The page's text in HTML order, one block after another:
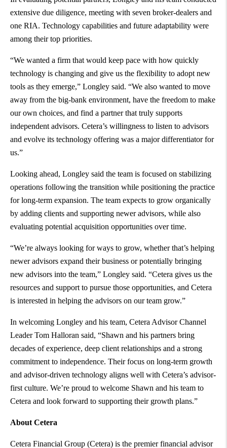
extensive due diligence, meeting with seven broker-dealers and
one RIA. Technology capabilities and future adaptability were
among their top priorities.
“We wanted a firm that would keep pace with how quickly
technology is changing and give us the flexibility to adopt new
tools as they emerge,” Longley said. “We also wanted to move
away from the big-bank environment, have the freedom to make
our own choices, and find a partner that truly supports
independent advisors. Cetera’s willingness to listen to advisors
and evolve its technology offering was a major differentiator for
us.”
Looking ahead, Longley said the team is focused on stabilizing
operations following the transition while positioning the practice
for long-term expansion. The team expects to grow organically
by adding clients and supporting newer advisors, while also
evaluating potential acquisition opportunities over time.
“We’re always looking for ways to grow, whether that’s helping
newer advisors expand their business or potentially bringing
new advisors into the team,” Longley said. “Cetera gives us the
resources and support to pursue those opportunities, and Cetera
is interested in helping the advisors on our team grow.”
In welcoming Longley and his team, Cetera Advisor Channel
Leader Tom Halloran said, “Shawn and his partners bring
decades of experience, deep client relationships and a strong
commitment to independence. Their focus on long-term growth
and advisor-driven technology aligns well with Cetera’s advisor-
first culture. We’re proud to welcome Shawn and his team to
Cetera and look forward to supporting their growth plans.”
About Cetera
Cetera Financial Group (Cetera) is the premier financial advisor